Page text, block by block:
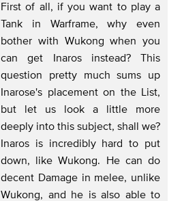
First of all, if you want to play a
Tank in Warframe, why even
bother with Wukong when you
can get Inaros instead? This
question pretty much sums up
Inarose's placement on the List,
but let us look a little more
deeply into this subject, shall we?
Inaros is incredibly hard to put
down, like Wukong. He can do
decent Damage in melee, unlike
Wukong, and he is also able to